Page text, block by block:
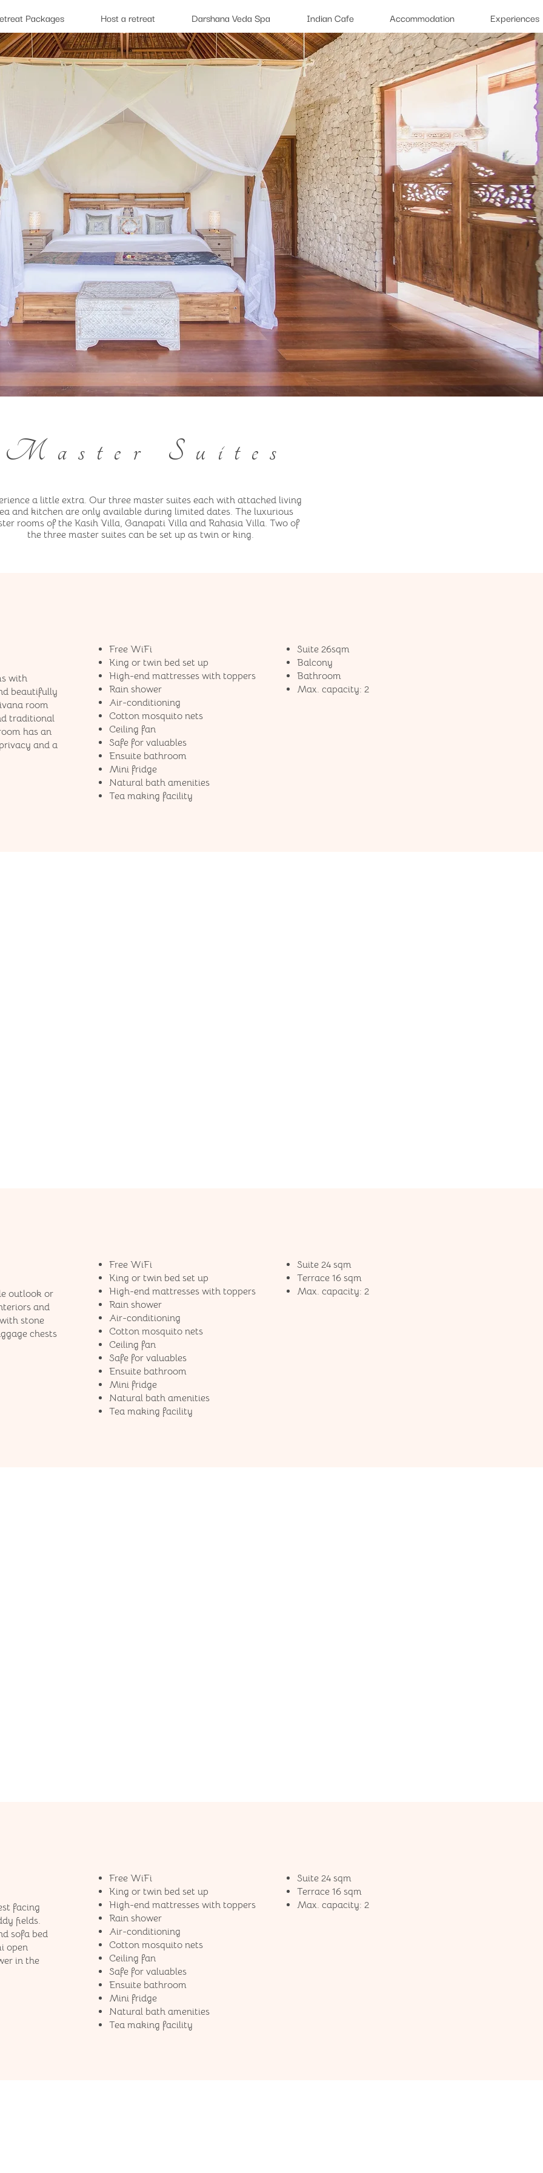
Packages Host a retreat Darshana Veda Spa Indian Cafe Accommodation Experiences
Master Suites
a little extra. Our three master suites each with attached living
and kitchen are only available during limited dates. The luxurious
rooms of the Kasih Villa, Ganapati Villa and Rahasia Villa. Two of
the three master suites can be set up as twin or king.
with
beautifully
room
traditional
has an
and a
Free WiFi
King or twin bed set up
High-end mattresses​ with toppers
Rain shower
Air-conditioning
Cotton mosquito nets
Ceiling fan
Safe for valuables
Ensuite bathroom
Mini fridge
Natural bath amenities
Tea making facility
Suite 26sqm
Balcony
Bathroom
Max. capacity: 2
outlook or
and
stone
chests
Free WiFi
King or twin bed set up
High-end mattresses​ with toppers
Rain shower
Air-conditioning
Cotton mosquito nets
Ceiling fan
Safe for valuables
Ensuite bathroom
Mini fridge
Natural bath amenities
Tea making facility
Suite 24 sqm
Terrace 16 sqm
Max. capacity: 2
facing
fields.
sofa bed
open
in the
Free WiFi
King or twin bed set up
High-end mattresses​ with toppers
Rain shower
Air-conditioning
Cotton mosquito nets
Ceiling fan
Safe for valuables
Ensuite bathroom
Mini fridge
Natural bath amenities
Tea making facility
Suite 24 sqm
Terrace 16 sqm
Max. capacity: 2